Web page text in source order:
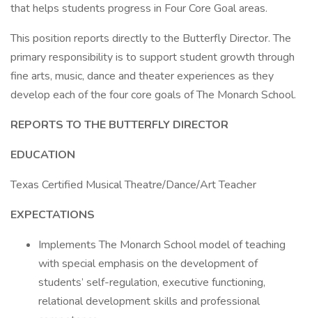
that helps students progress in Four Core Goal areas.
This position reports directly to the Butterfly Director. The
primary responsibility is to support student growth through
fine arts, music, dance and theater experiences as they
develop each of the four core goals of The Monarch School.
REPORTS TO THE BUTTERFLY DIRECTOR
EDUCATION
Texas Certified Musical Theatre/Dance/Art Teacher
EXPECTATIONS
Implements The Monarch School model of teaching
with special emphasis on the development of
students’ self-regulation, executive functioning,
relational development skills and professional